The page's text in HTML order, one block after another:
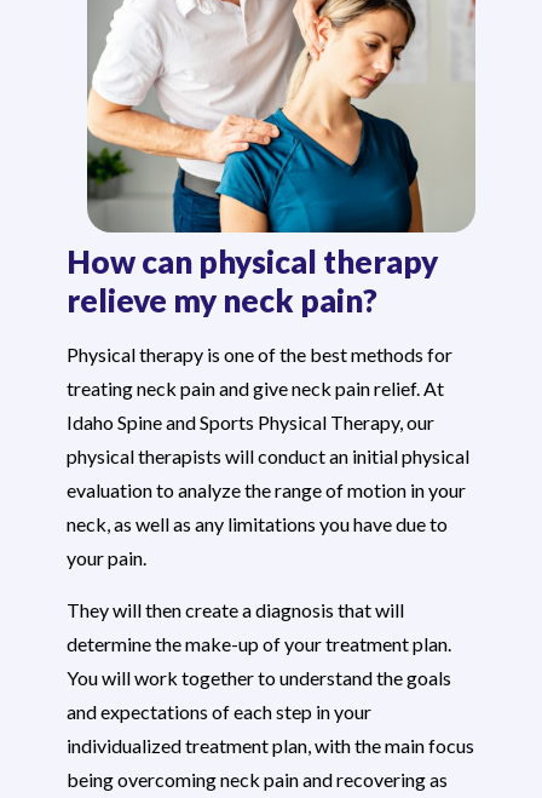
How can physical therapy
relieve my neck pain?
Physical therapy is one of the best methods for
treating neck pain and give neck pain relief. At
Idaho Spine and Sports Physical Therapy, our
physical therapists will conduct an initial physical
evaluation to analyze the range of motion in your
neck, as well as any limitations you have due to
your pain.
They will then create a diagnosis that will
determine the make-up of your treatment plan.
You will work together to understand the goals
and expectations of each step in your
individualized treatment plan, with the main focus
being overcoming neck pain and recovering as